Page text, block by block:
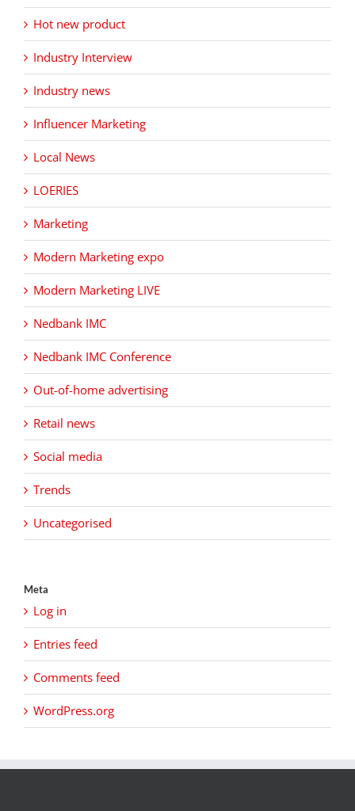
Hot new product
Industry Interview
Industry news
Influencer Marketing
Local News
LOERIES
Marketing
Modern Marketing expo
Modern Marketing LIVE
Nedbank IMC
Nedbank IMC Conference
Out-of-home advertising
Retail news
Social media
Trends
Uncategorised
Meta
Log in
Entries feed
Comments feed
WordPress.org